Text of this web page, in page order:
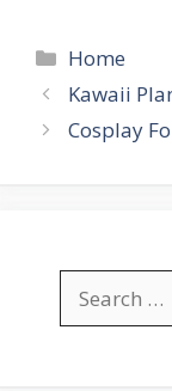
Categories
Home
Kawaii
Cosplay
for: